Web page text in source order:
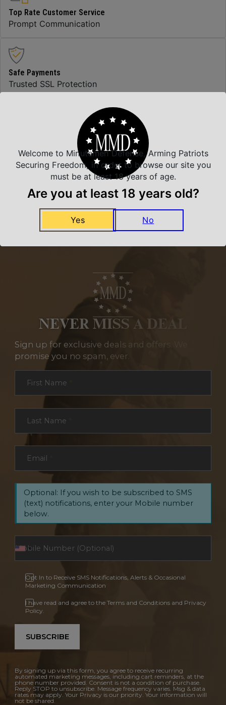
Top Rate Customer Service
Prompt Communication
Safe Payments
Trusted SSL Protection
We carry all top brands
Related Products
NEVER MISS A DEAL
Sign up for exclusive deals and offers. We
promise you no spam, ever.
First Name
Last Name
Email
Optional: If you wish to be subscribed to SMS
(text) notifications, enter your Mobile number
below.
Opt In to Receive SMS Notifications, Alerts & Occasional
Marketing Communication
I have read and agree to the Terms and Conditions and Privacy
Policy.
SUBSCRIBE
By signing up via this form, you agree to receive recurring
automated marketing messages, including cart reminders, at the
phone number provided. Consent is not a condition of purchase.
Reply STOP to unsubscribe. Message frequency varies. Msg & data
rates may apply. Your Privacy is our priority. Your information will
not be shared.
Welcome to Minutemen Defense, Arming Patriots
Securing Freedom, in order to browse our site you
must be at least 18 years of age.
Are you at least 18 years old?
Yes No